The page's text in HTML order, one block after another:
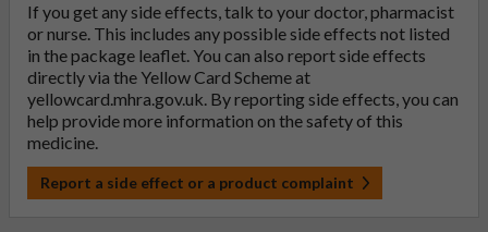
If you get any side effects, talk to your doctor, pharmacist
or nurse. This includes any possible side effects not listed
in the package leaflet. You can also report side effects
directly via the Yellow Card Scheme at
yellowcard.mhra.gov.uk. By reporting side effects, you can
help provide more information on the safety of this
medicine.
Report a side effect or a product complaint